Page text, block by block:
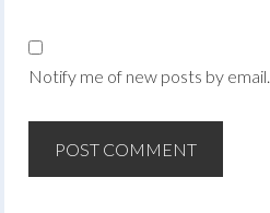
Notify me of new posts by email.